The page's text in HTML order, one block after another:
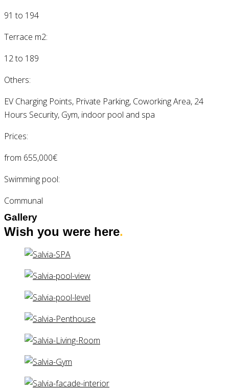
91 to 194
Terrace m2:
12 to 189
Others:
EV Charging Points, Private Parking, Coworking Area, 24
Hours Security, Gym, indoor pool and spa
Prices:
from 655,000€
Swimming pool:
Communal
Gallery
Wish you were here.